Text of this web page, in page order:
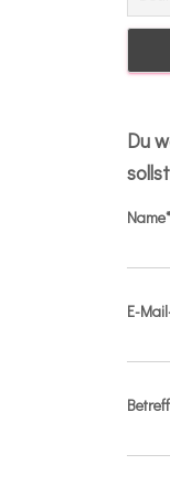
Du
Name*
E-
Betreff